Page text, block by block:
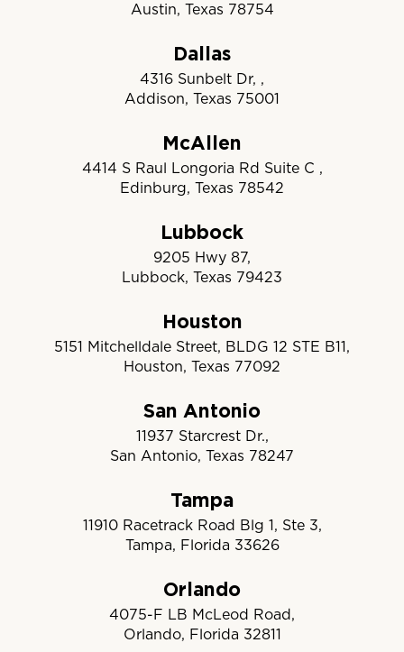
Austin, Texas 78754
Dallas
4316 Sunbelt Dr, ,
Addison, Texas 75001
McAllen
4414 S Raul Longoria Rd Suite C ,
Edinburg, Texas 78542
Lubbock
9205 Hwy 87,
Lubbock, Texas 79423
Houston
5151 Mitchelldale Street, BLDG 12 STE B11,
Houston, Texas 77092
San Antonio
11937 Starcrest Dr.,
San Antonio, Texas 78247
Tampa
11910 Racetrack Road Blg 1, Ste 3,
Tampa, Florida 33626
Orlando
4075-F LB McLeod Road,
Orlando, Florida 32811